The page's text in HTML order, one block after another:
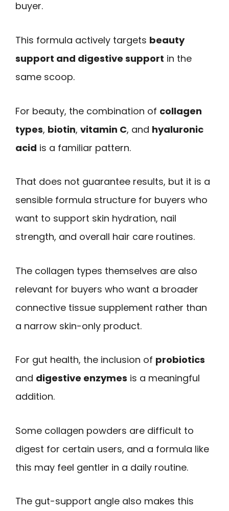
buyer.
This formula actively targets beauty
support and digestive support in the
same scoop.
For beauty, the combination of collagen
types, biotin, vitamin C, and hyaluronic
acid is a familiar pattern.
That does not guarantee results, but it is a
sensible formula structure for buyers who
want to support skin hydration, nail
strength, and overall hair care routines.
The collagen types themselves are also
relevant for buyers who want a broader
connective tissue supplement rather than
a narrow skin-only product.
For gut health, the inclusion of probiotics
and digestive enzymes is a meaningful
addition.
Some collagen powders are difficult to
digest for certain users, and a formula like
this may feel gentler in a daily routine.
The gut-support angle also makes this